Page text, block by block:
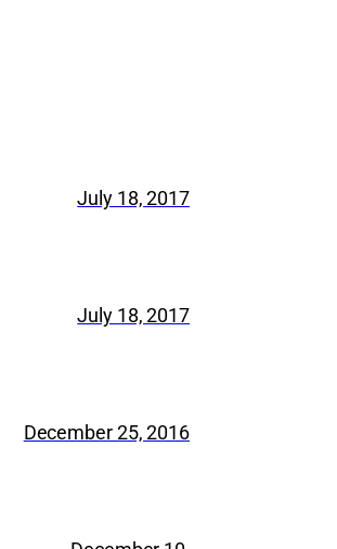
July 18, 2017
July 18, 2017
December 25, 2016